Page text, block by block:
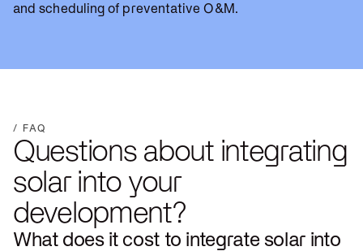
and scheduling of preventative O&M.
/ FAQ
Questions about integrating
solar into your
development?
What does it cost to integrate solar into